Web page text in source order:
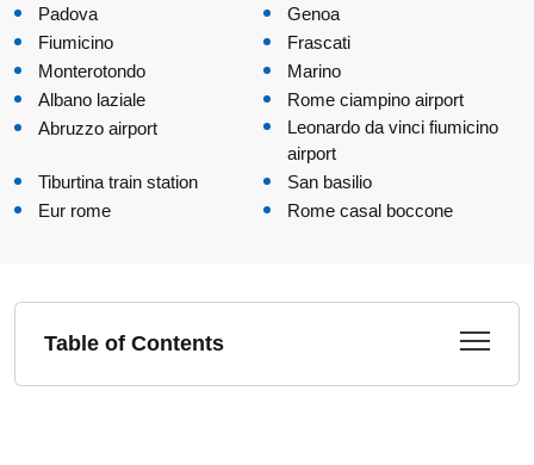
Padova
Genoa
Fiumicino
Frascati
Monterotondo
Marino
Albano laziale
Rome ciampino airport
Abruzzo airport
Leonardo da vinci fiumicino
airport
Tiburtina train station
San basilio
Eur rome
Rome casal boccone
Table of Contents